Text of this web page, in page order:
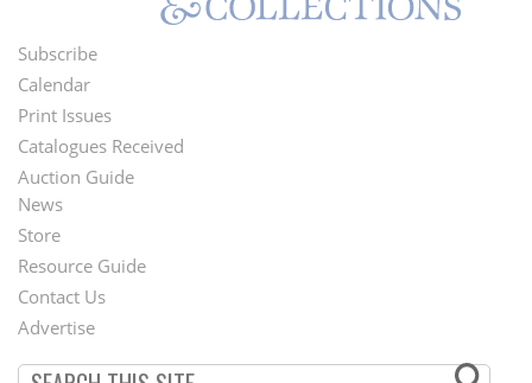
Footer
Menu
Subscribe
Calendar
Print Issues
Catalogues Received
Auction Guide
Second
Footer
Menu
News
Store
Resource Guide
Contact Us
Advertise